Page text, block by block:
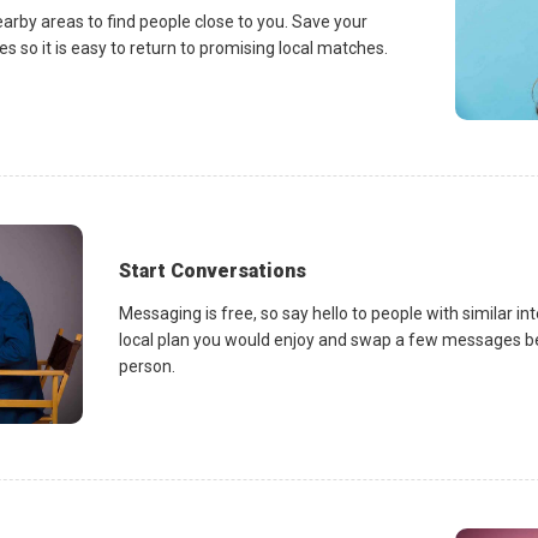
areas to find people close to you. Save your
so it is easy to return to promising local matches.
Start Conversations
Messaging is free, so say hello to people with similar
local plan you would enjoy and swap a few messages
person.